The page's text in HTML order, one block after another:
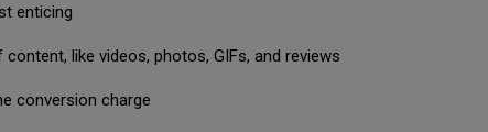
enticing
like videos, photos, GIFs, and reviews
conversion charge